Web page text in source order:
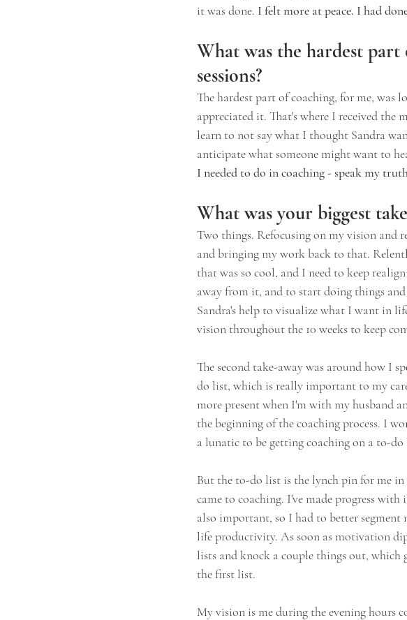
it was done. I felt more at peace. I had
What was the hardest
sessions?
The hardest part of coaching, for me, was
appreciated it. That's where I received the
learn to not say what I thought Sandra
anticipate what someone might want to
I needed to do in coaching - speak my
What was your biggest
Two things. Refocusing on my vision and
and bringing my work back to that.
that was so cool, and I need to keep
away from it, and to start doing things
Sandra's help to visualize what I want in
vision throughout the 10 weeks to keep
The second take-away was around how I
do list, which is really important to my
more present when I'm with my husband
the beginning of the coaching process. I
a lunatic to be getting coaching on a to-do
But the to-do list is the lynch pin for me
came to coaching. I've made progress
also important, so I had to better
life productivity. As soon as motivation
lists and knock a couple things out, which
the first list.
My vision is me during the evening hours